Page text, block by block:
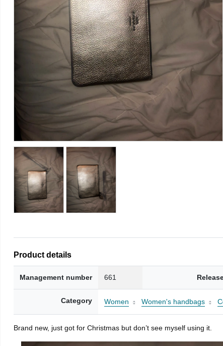
Product details
Management number 661
Category Women Women's handbags
Brand new, just got for Christmas but don’t see myself using it.